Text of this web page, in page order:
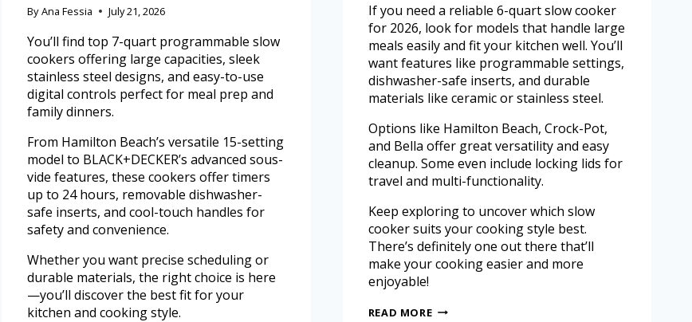
By Ana Fessia July 21, 2026
You’ll find top 7-quart programmable slow
cookers offering large capacities, sleek
stainless steel designs, and easy-to-use
digital controls perfect for meal prep and
family dinners.
From Hamilton Beach’s versatile 15-setting
model to BLACK+DECKER’s advanced sous-
vide features, these cookers offer timers
up to 24 hours, removable dishwasher-
safe inserts, and cool-touch handles for
safety and convenience.
Whether you want precise scheduling or
durable materials, the right choice is here
—you’ll discover the best fit for your
kitchen and cooking style.
If you need a reliable 6-quart slow cooker
for 2026, look for models that handle large
meals easily and fit your kitchen well. You’ll
want features like programmable settings,
dishwasher-safe inserts, and durable
materials like ceramic or stainless steel.
Options like Hamilton Beach, Crock-Pot,
and Bella offer great versatility and easy
cleanup. Some even include locking lids for
travel and multi-functionality.
Keep exploring to uncover which slow
cooker suits your cooking style best.
There’s definitely one out there that’ll
make your cooking easier and more
enjoyable!
READ MORE